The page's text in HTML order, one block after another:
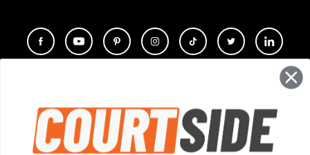
COMPANY